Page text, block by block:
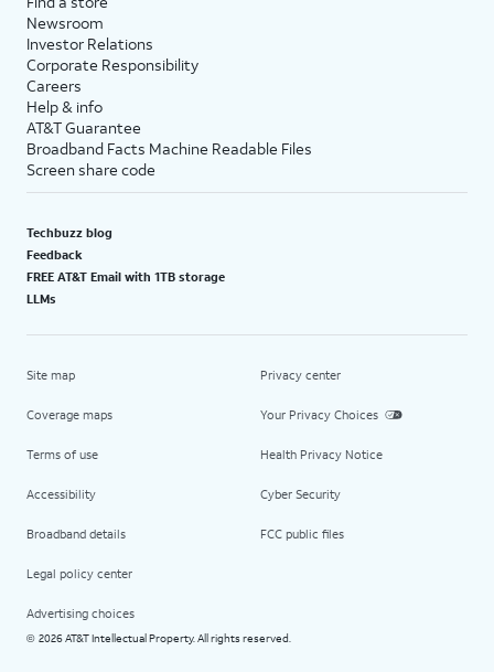
Newsroom
Investor Relations
Corporate Responsibility
Careers
Help & info
AT&T Guarantee
Broadband Facts Machine Readable Files
Screen share code
Techbuzz blog
Feedback
FREE AT&T Email with 1TB storage
LLMs
Site map
Coverage maps
Terms of use
Accessibility
Broadband details
Legal policy center
Advertising choices
Privacy center
Your Privacy Choices
Health Privacy Notice
Cyber Security
FCC public files
© 2026 AT&T Intellectual Property. All rights reserved.